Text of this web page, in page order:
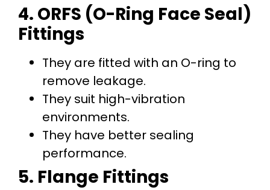
4. ORFS (O-Ring Face Seal)
Fittings
They are fitted with an O-ring to
remove leakage.
They suit high-vibration
environments.
They have better sealing
performance.
5. Flange Fittings